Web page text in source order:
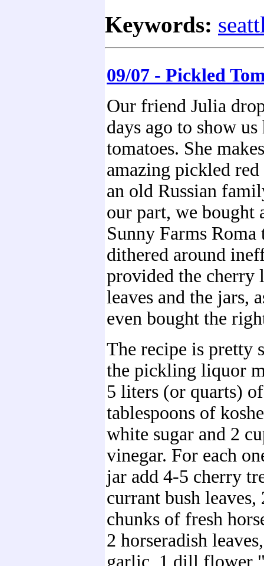
Keywords:
09/07 - Pickled
Our friend Julia
days ago to show
tomatoes. She
amazing pickled
an old Russian
our part, we bought
Sunny Farms Roma
dithered around
provided the cherry
leaves and the jars,
even bought the
The recipe is pretty
the pickling liquor
5 liters (or quarts)
tablespoons of
white sugar and 2
vinegar. For each
jar add 4-5 cherry
currant bush leaves,
chunks of fresh
2 horseradish
garlic, 1 dill flower